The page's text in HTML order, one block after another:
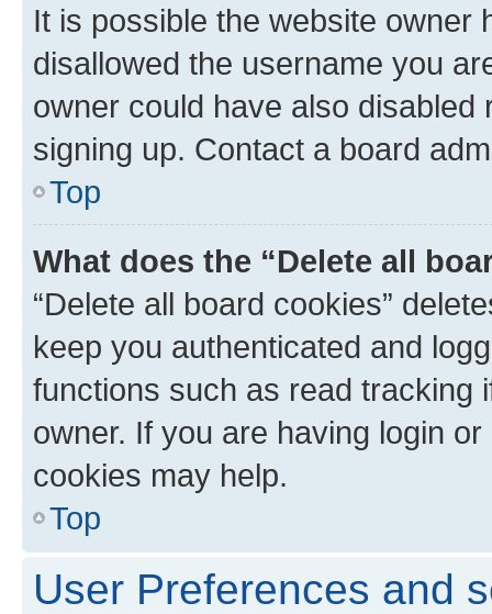
It is possible the website owner
disallowed the username you
owner could have also
signing up. Contact a board
Top
What does the “Delete all
“Delete all board cookies”
keep you authenticated and
functions such as read tracking
owner. If you are having login
cookies may help.
Top
User Preferences and